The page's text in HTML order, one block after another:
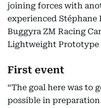
joining forces with
experienced
Buggyra ZM Racing
Lightweight
First event
“The goal here was to
possible in